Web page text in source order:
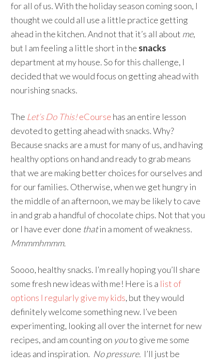
for all of us. With the holiday season coming soon, I
thought we could all use a little practice getting
ahead in the kitchen. And not that it’s all about me,
but I am feeling a little short in the snacks
department at my house. So for this challenge, I
decided that we would focus on getting ahead with
nourishing snacks.
The Let’s Do This!eCourse has an entire lesson
devoted to getting ahead with snacks. Why?
Because snacks are a must for many of us, and having
healthy options on hand and ready to grab means
that we are making better choices for ourselves and
for our families. Otherwise, when we get hungry in
the middle of an afternoon, we may be likely to cave
in and grab a handful of chocolate chips. Not that you
or I have ever done thatin a moment of weakness.
Mmmmhmmm.
Soooo, healthy snacks. I’m really hoping you’ll share
some fresh new ideas with me! Here is a list of
options I regularly give my kids, but they would
definitely welcome something new. I’ve been
experimenting, looking all over the internet for new
recipes, and am counting on youto give me some
ideas and inspiration. No pressure. I’ll just be